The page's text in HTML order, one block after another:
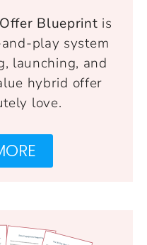
Blueprint is
play system
launching, and
hybrid offer
love.